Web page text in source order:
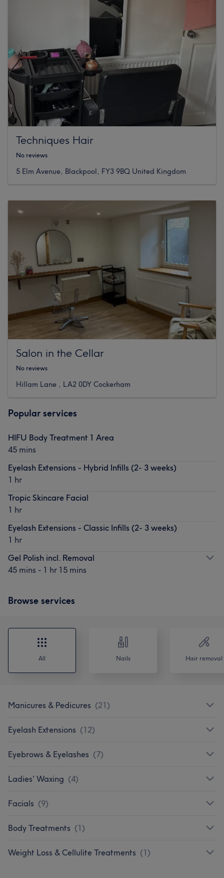
Techniques Hair
No reviews
5 Elm Avenue, Blackpool, FY3 9BQ United Kingdom
Salon in the Cellar
No reviews
Hillam Lane , LA2 0DY Cockerham
Popular services
HIFU Body Treatment 1 Area
45 mins
Eyelash Extensions - Hybrid Infills (2- 3 weeks)
1 hr
Tropic Skincare Facial
1 hr
Eyelash Extensions - Classic Infills (2- 3 weeks)
1 hr
Gel Polish incl. Removal
45 mins - 1 hr 15 mins
Browse services
All Nails Hair removal
Manicures & Pedicures (21)
Eyelash Extensions (12)
Eyebrows & Eyelashes (7)
Ladies' Waxing (4)
Facials (9)
Body Treatments (1)
Weight Loss & Cellulite Treatments (1)